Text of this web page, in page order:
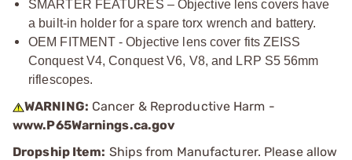
SMARTER FEATURES – Objective lens covers have
a built-in holder for a spare torx wrench and battery.
OEM FITMENT - Objective lens cover fits ZEISS
Conquest V4, Conquest V6, V8, and LRP S5 56mm
riflescopes.
WARNING: Cancer & Reproductive Harm -
www.P65Warnings.ca.gov
Dropship Item: Ships from Manufacturer. Please allow